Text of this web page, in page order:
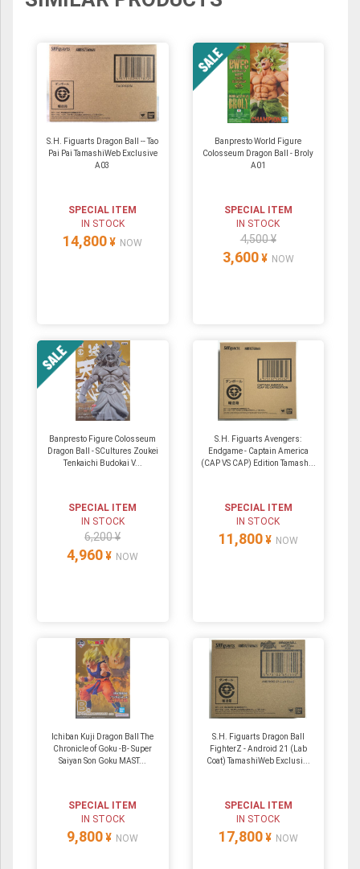
S.H. Figuarts Dragon Ball -- Tao
Pai Pai TamashiWeb Exclusive
A03
SPECIAL ITEM
IN STOCK
14,800 ¥ NOW
Banpresto World Figure
Colosseum Dragon Ball - Broly
A01
SPECIAL ITEM
IN STOCK
4,500 ¥
3,600 ¥ NOW
Banpresto Figure Colosseum
Dragon Ball - SCultures Zoukei
Tenkaichi Budokai V...
SPECIAL ITEM
IN STOCK
6,200 ¥
4,960 ¥ NOW
S.H. Figuarts Avengers:
Endgame - Captain America
(CAP VS CAP) Edition Tamash...
SPECIAL ITEM
IN STOCK
11,800 ¥ NOW
Ichiban Kuji Dragon Ball The
Chronicle of Goku -B- Super
Saiyan Son Goku MAST...
SPECIAL ITEM
IN STOCK
9,800 ¥ NOW
S.H. Figuarts Dragon Ball
FighterZ - Android 21 (Lab
Coat) TamashiWeb Exclusi...
SPECIAL ITEM
IN STOCK
17,800 ¥ NOW